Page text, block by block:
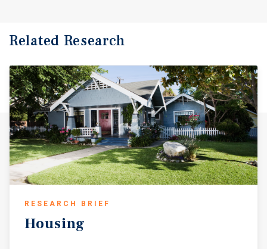
Related Research
RESEARCH BRIEF
Housing